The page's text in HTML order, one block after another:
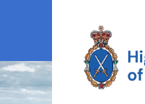
High Sheriff Herefordshire